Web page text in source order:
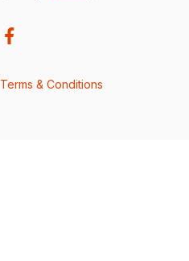
Terms & Conditions